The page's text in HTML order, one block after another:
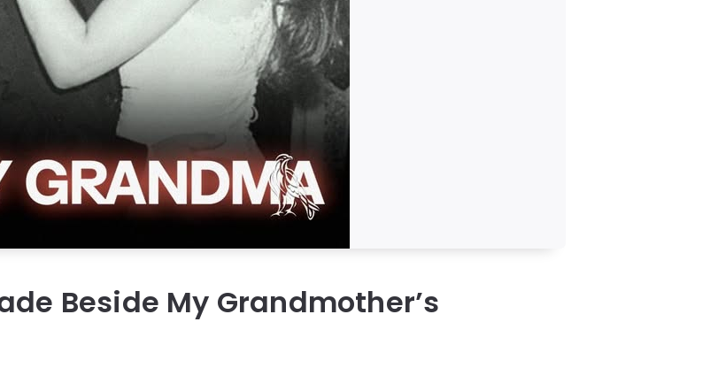
Beside My Grandmother’s